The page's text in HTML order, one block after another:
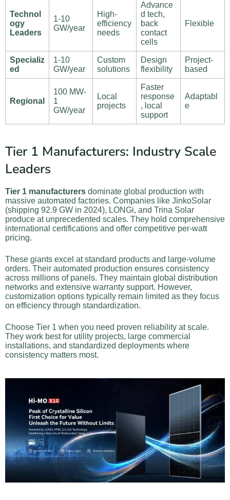
Technol
ogy
Leaders
1-10
GW/year
High-
efficiency
needs
Advance
d tech,
back
contact
cells
Flexible
Specializ
ed
1-10
GW/year
Custom
solutions
Design
flexibility
Project-
based
Regional
100 MW-
1
GW/year
Local
projects
Faster
response
, local
support
Adaptabl
e
Tier 1 Manufacturers: Industry Scale
Leaders
Tier 1 manufacturers dominate global production with
massive automated factories. Companies like JinkoSolar
(shipping 92.9 GW in 2024), LONGi, and Trina Solar
produce at unprecedented scales. They hold comprehensive
international certifications and offer competitive per-watt
pricing.
These giants excel at standard products and large-volume
orders. Their automated production ensures consistency
across millions of panels. They maintain global distribution
networks and extensive warranty support. However,
customization options typically remain limited as they focus
on efficiency through standardization.
Choose Tier 1 when you need proven reliability at scale.
They work best for utility projects, large commercial
installations, and standardized deployments where
consistency matters most.